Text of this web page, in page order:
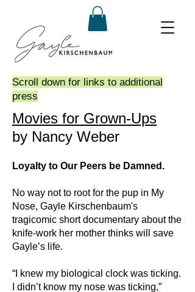
Scroll down for links to additional
press
Movies for Grown-Ups
by Nancy Weber
Loyalty to Our Peers be Damned.
No way not to root for the pup in My
Nose, Gayle Kirschenbaum's
tragicomic short documentary about the
knife-work her mother thinks will save
Gayle’s life.
“I knew my biological clock was ticking.
I didn’t know my nose was ticking,”